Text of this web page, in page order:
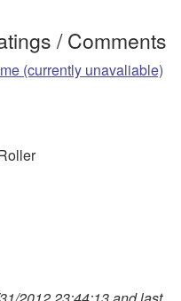
/ Comments
(currently unavaliable)